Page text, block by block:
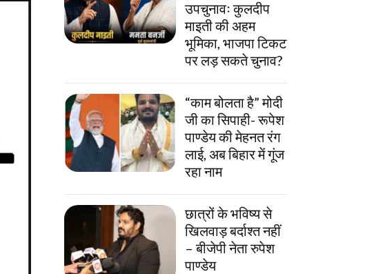
उपचुनावः कुलदीप
माइती की अहम
भूमिका, भाजपा टिकट
पर लड़ सकते चुनाव?
“काम बोलता है” मोदी
जी का सिपाही- रूपेश
पाण्डेय की मेहनत रंग
लाई, अब बिहार में गूंज
रहा नाम
छात्रों के भविष्य से
खिलवाड़ बर्दाश्त नहीं
– बीजेपी नेता रुपेश
पाण्डेय